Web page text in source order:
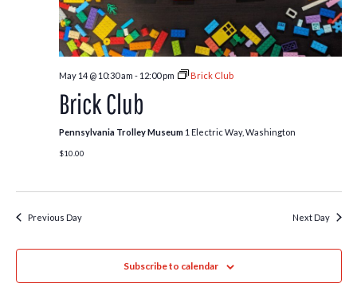
May 14 @ 10:30 am - 12:00 pm Brick Club
Brick Club
Pennsylvania Trolley Museum 1 Electric Way, Washington
$10.00
Previous Day Next Day
Subscribe to calendar